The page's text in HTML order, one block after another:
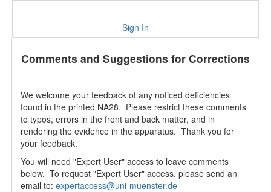
Sign In
Comments and Suggestions for Corrections
We welcome your feedback of any noticed deficiencies
found in the printed NA28. Please restrict these comments
to typos, errors in the front and back matter, and in
rendering the evidence in the apparatus. Thank you for
your feedback.
You will need "Expert User" access to leave comments
below. To request "Expert User" access, please send an
email to: expertaccess@uni-muenster.de